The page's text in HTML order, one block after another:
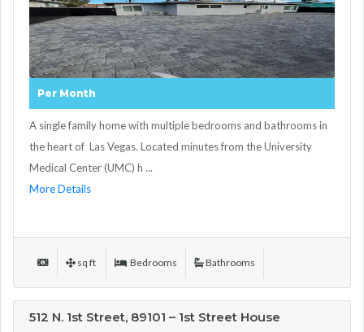
Per Month
A single family home with multiple bedrooms and bathrooms in
the heart of Las Vegas. Located minutes from the University
Medical Center (UMC) h ...
More Details
sq ft Bedrooms Bathrooms
512 N. 1st Street, 89101 – 1st Street House